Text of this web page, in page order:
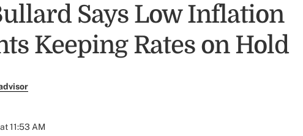
Says Low Inflation
Keeping Rates on Hold
11:53 AM